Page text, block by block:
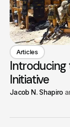
Articles
Introducing
Initiative
Jacob N. Shapiro